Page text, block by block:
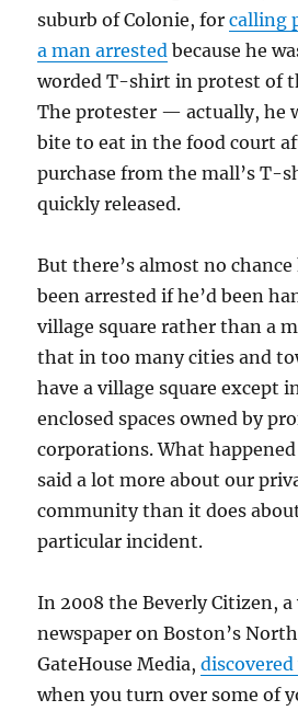
suburb of Colonie, forcalling
a man arrested because he
worded T-shirt in protest of
The protester — actually, he
bite to eat in the food court
purchase from the mall’s T-
quickly released.
But there’s almost no
been arrested if he’d been
village square rather than a
that in too many cities and
have a village square except
enclosed spaces owned by
corporations. What
said a lot more about our
community than it does
particular incident.
In 2008 the Beverly Citizen, a
newspaper on Boston’s
GateHouse Media,
when you turn over some of